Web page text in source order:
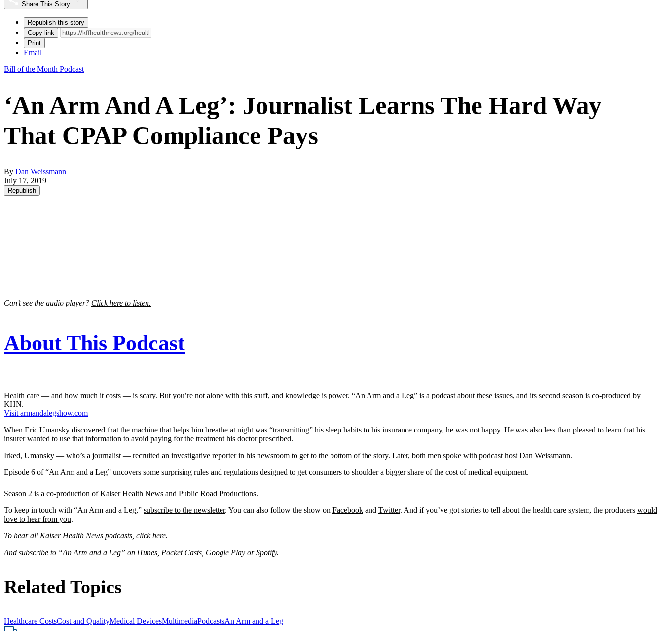
Share This Story
Republish this story
Copy link
Print
Email
Bill of the Month Podcast
‘An Arm And A Leg’: Journalist Learns The Hard Way
That CPAP Compliance Pays
By Dan Weissmann
July 17, 2019
Republish
Can’t see the audio player? Click here to listen.
About This Podcast
Health care — and how much it costs — is scary. But you’re not alone with this stuff, and knowledge is power. “An Arm and a Leg” is a podcast about these issues, and its second season is co-produced by
KHN.
Visit armandalegshow.com
When Eric Umansky discovered that the machine that helps him breathe at night was “transmitting” his sleep habits to his insurance company, he was not happy. He was also less than pleased to learn that his
insurer wanted to use that information to avoid paying for the treatment his doctor prescribed.
Irked, Umansky — who’s a journalist — recruited an investigative reporter in his newsroom to get to the bottom of the story. Later, both men spoke with podcast host Dan Weissmann.
Episode 6 of “An Arm and a Leg” uncovers some surprising rules and regulations designed to get consumers to shoulder a bigger share of the cost of medical equipment.
Season 2 is a co-production of Kaiser Health News and Public Road Productions.
To keep in touch with “An Arm and a Leg,” subscribe to the newsletter. You can also follow the show on Facebook and Twitter. And if you’ve got stories to tell about the health care system, the producers would
love to hear from you.
To hear all Kaiser Health News podcasts, click here.
And subscribe to “An Arm and a Leg” on iTunes Pocket Casts Google Play orSpotify.
Related Topics
Healthcare CostsCost and QualityMedical DevicesMultimediaPodcastsAn Arm and a Leg